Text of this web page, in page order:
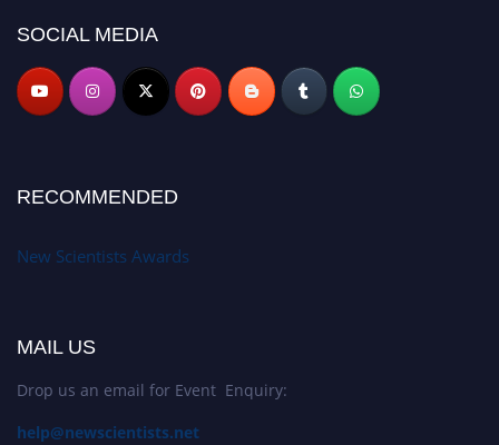
SOCIAL MEDIA
RECOMMENDED
New Scientists Awards
MAIL US
Drop us an email for Event Enquiry:
help@newscientists.net